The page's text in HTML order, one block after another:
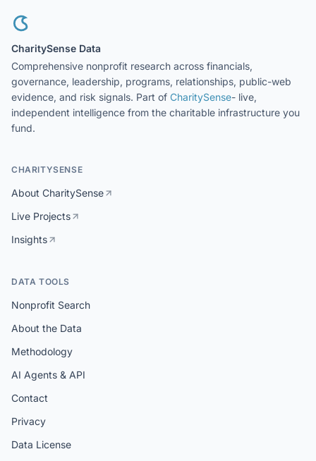
CharitySense Data
Comprehensive nonprofit research across financials,
governance, leadership, programs, relationships, public-web
evidence, and risk signals. Part of CharitySense- live,
independent intelligence from the charitable infrastructure you
fund.
CHARITYSENSE
About CharitySense
Live Projects
Insights
DATA TOOLS
Nonprofit Search
About the Data
Methodology
AI Agents & API
Contact
Privacy
Data License